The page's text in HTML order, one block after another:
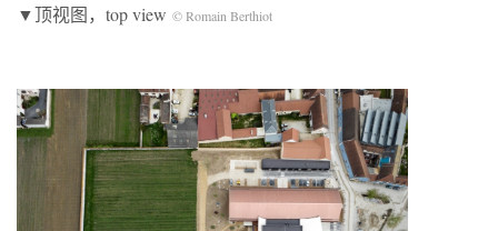
▼顶视图，top view © Romain Berthiot